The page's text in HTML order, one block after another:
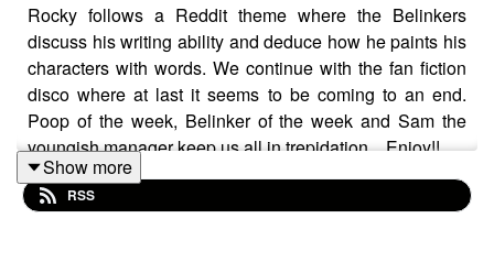
Rocky follows a Reddit theme where the Belinkers
discuss his writing ability and deduce how he paints his
characters with words. We continue with the fan fiction
disco where at last it seems to be coming to an end.
Poop of the week, Belinker of the week and Sam the
youngish manager keep us all in trepidation... Enjoy!!
Show more
RSS